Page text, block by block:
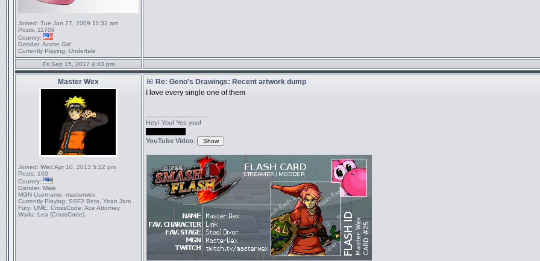
Joined: Tue Jan 27, 2009 11:32 am
Posts: 11709
Country:
Gender: Anime Girl
Currently Playing: Undertale
Fri Sep 15, 2017 4:43 pm
Master Wex
Joined: Wed Apr 10, 2013 5:12 pm
Posts: 160
Country:
Gender: Male
MGN Username: masterwex
Currently Playing: SSF2 Beta, Yeah Jam
Fury: UME, CrossCode, Ace Attorney
Waifu: Lea (CrossCode)
Re: Geno's Drawings: Recent artwork dump
I love every single one of them
Hey! You! Yes you!
YouTube Video: